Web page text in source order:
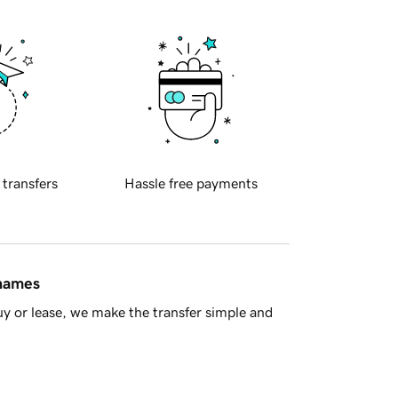
transfers Hassle free payments
or lease, we make the transfer simple and